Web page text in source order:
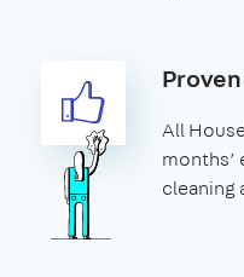
All
cleaning